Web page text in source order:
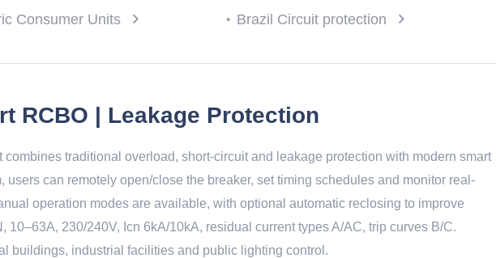
Consumer Units Brazil Circuit protection
RCBO | Leakage Protection
combines traditional overload, short-circuit and leakage protection with modern smart
users can remotely open/close the breaker, set timing schedules and monitor real-
operation modes are available, with optional automatic reclosing to improve
10–63A, 230/240V, Icn 6kA/10kA, residual current types A/AC, trip curves B/C.
buildings, industrial facilities and public lighting control.